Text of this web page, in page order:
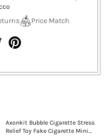
Price Match
Axonkit Bubble Cigarette Stress
Relief Toy Fake Cigarette Mini